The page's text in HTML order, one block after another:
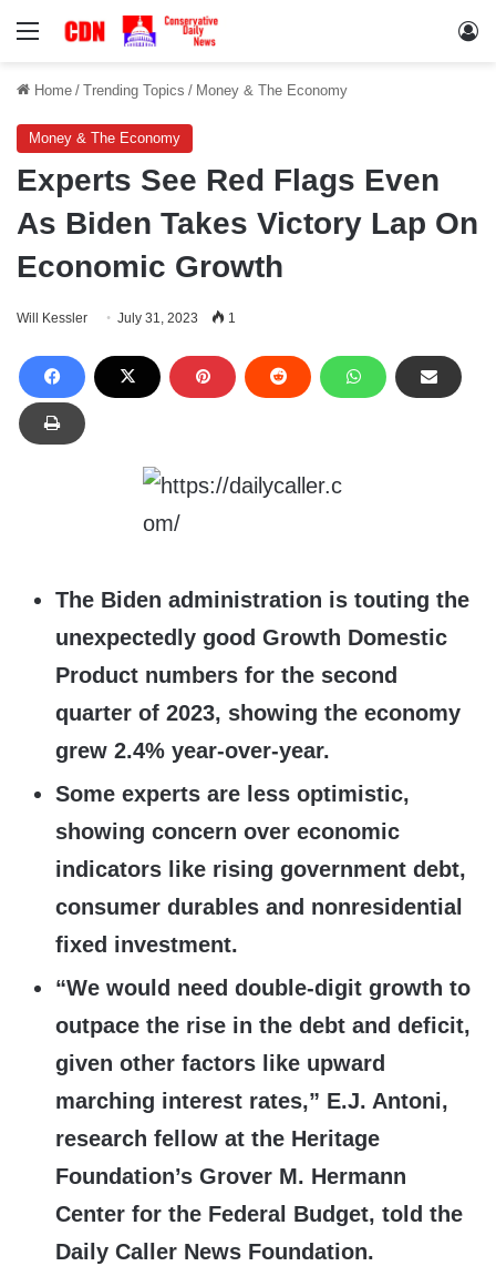
Menu
Home / Trending Topics / Money & The Economy
Money & The Economy
Experts See Red Flags Even
As Biden Takes Victory Lap On
Economic Growth
Will Kessler July 31, 2023 1
The Biden administration is touting the
unexpectedly good Growth Domestic
Product numbers for the second
quarter of 2023, showing the economy
grew 2.4% year-over-year.
Some experts are less optimistic,
showing concern over economic
indicators like rising government debt,
consumer durables and nonresidential
fixed investment.
“We would need double-digit growth to
outpace the rise in the debt and deficit,
given other factors like upward
marching interest rates,” E.J. Antoni,
research fellow at the Heritage
Foundation’s Grover M. Hermann
Center for the Federal Budget, told the
Daily Caller News Foundation.